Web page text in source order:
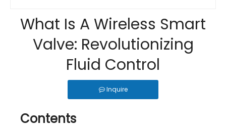
Remote Control Irrigation: How IoT Valves Manage Your Farm from Anywhere
What is an Electric Actuator?
What Is A Wireless Smart
Valve: Revolutionizing
Fluid Control
Inquire
Contents